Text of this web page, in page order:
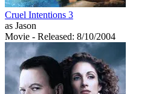
Cruel Intentions 3
as Jason
Movie - Released: 8/10/2004